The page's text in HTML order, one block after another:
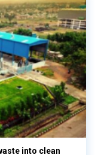
into clean